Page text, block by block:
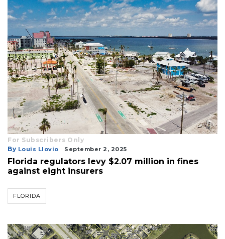
For Subscribers Only
By Louis Llovio September 2, 2025
Florida regulators levy $2.07 million in fines
against eight insurers
FLORIDA